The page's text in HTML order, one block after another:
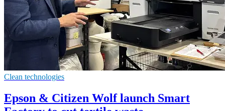
Clean technologies
Epson & Citizen Wolf launch Smart